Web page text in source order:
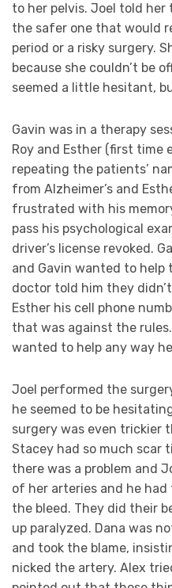
to her pelvis. Joel told
the safer one that would
period or a risky surgery.
because she couldn’t be
seemed a little hesitant,
Gavin was in a therapy
Roy and Esther (first time
repeating the patients’
from Alzheimer’s and
frustrated with his
pass his psychological
driver’s license revoked.
and Gavin wanted to
doctor told him they
Esther his cell phone
that was against the
wanted to help any way
Joel performed the
he seemed to be
surgery was even trickier
Stacey had so much scar
there was a problem and
of her arteries and he
the bleed. They did their
up paralyzed. Dana was
and took the blame,
nicked the artery. Alex